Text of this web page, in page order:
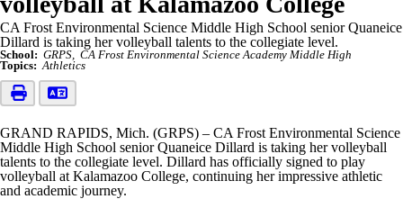
CA Frost Environmental Science Middle High School senior Quaneice
Dillard is taking her volleyball talents to the collegiate level.
School: GRPS
CA Frost Environmental Science Academy Middle High
Topics: Athletics
GRAND RAPIDS, Mich. (GRPS) – CA Frost Environmental Science
Middle High School senior Quaneice Dillard is taking her volleyball
talents to the collegiate level. Dillard has officially signed to play
volleyball at Kalamazoo College, continuing her impressive athletic
and academic journey.